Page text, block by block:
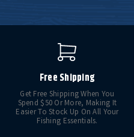
Free Shipping
Get Free Shipping When You
Spend $50 Or More, Making It
Easier To Stock Up On All Your
Fishing Essentials.